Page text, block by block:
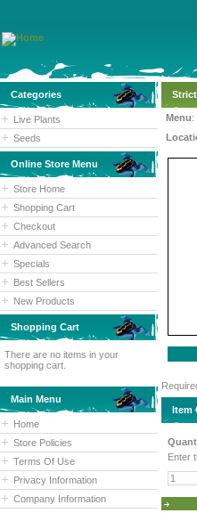
Categories
Live Plants
Seeds
Online Store Menu
Store Home
Shopping Cart
Checkout
Advanced Search
Specials
Best Sellers
New Products
Shopping Cart
There are no items in your
shopping cart.
Main Menu
Home
Store Policies
Terms Of Use
Privacy Information
Company Information
Menu:
Item
Enter